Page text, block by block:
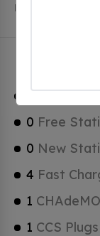
Fueling
1Total
0 Free
0 New
4 Fast
1
1 CCS Plugs